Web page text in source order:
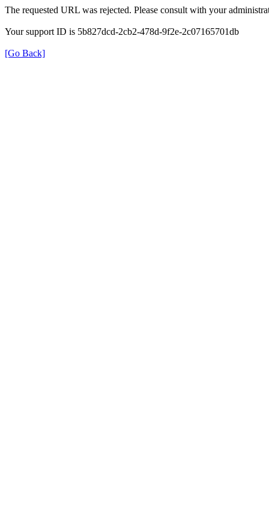
The requested URL was rejected. Please consult with your
Your support ID is 5b827dcd-2cb2-478d-9f2e-2c07165701db
[Go Back]